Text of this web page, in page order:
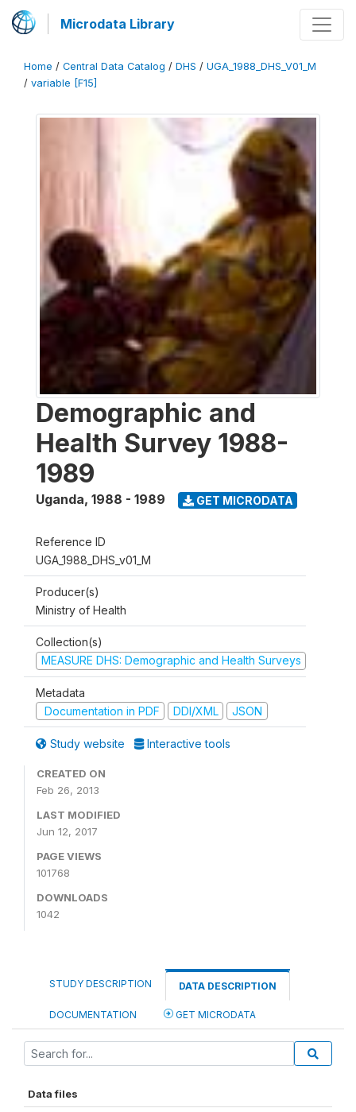
Microdata Library
Home / Central Data Catalog / DHS / UGA_1988_DHS_V01_M
/ variable [F15]
Demographic and
Health Survey 1988-
1989
Uganda, 1988 - 1989 GET MICRODATA
Reference ID
UGA_1988_DHS_v01_M
Producer(s)
Ministry of Health
Collection(s)
MEASURE DHS: Demographic and Health Surveys
Metadata
Documentation in PDF
DDI/XML JSON
Study website Interactive tools
CREATED ON
Feb 26, 2013
LAST MODIFIED
Jun 12, 2017
PAGE VIEWS
101768
DOWNLOADS
1042
STUDY DESCRIPTION DATA DESCRIPTION
DOCUMENTATION GET MICRODATA
Data files